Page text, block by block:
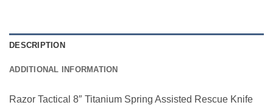
DESCRIPTION
ADDITIONAL INFORMATION
Razor Tactical 8″ Titanium Spring Assisted Rescue Knife